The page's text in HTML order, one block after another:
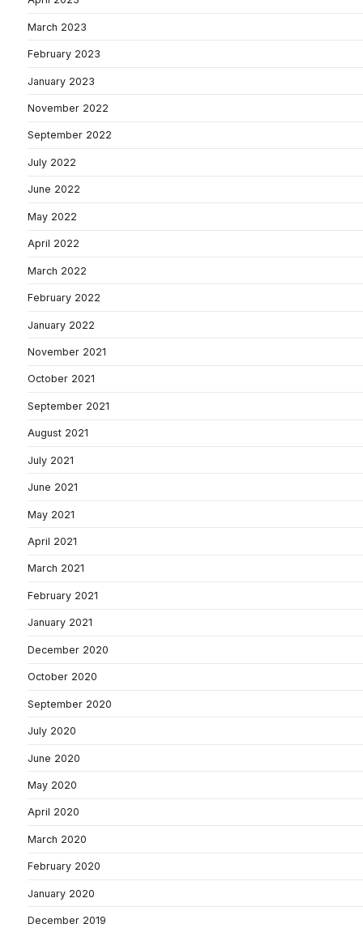
March 2023
February 2023
January 2023
November 2022
September 2022
July 2022
June 2022
May 2022
April 2022
March 2022
February 2022
January 2022
November 2021
October 2021
September 2021
August 2021
July 2021
June 2021
May 2021
April 2021
March 2021
February 2021
January 2021
December 2020
October 2020
September 2020
July 2020
June 2020
May 2020
April 2020
March 2020
February 2020
January 2020
December 2019